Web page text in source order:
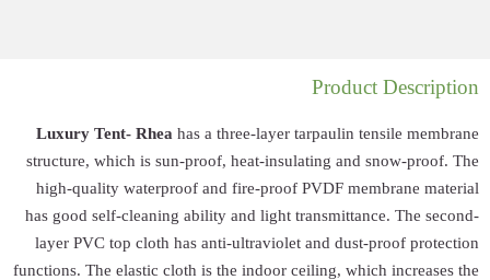
Luxury Tent-
structure, which
high-quality
has good self-
layer PVC top
functions. The